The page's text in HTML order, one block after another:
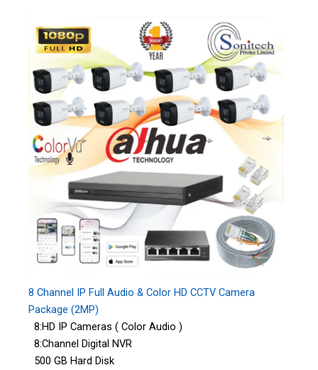
8 Channel IP Full Audio & Color HD CCTV Camera
Package (2MP)
8:HD IP Cameras ( Color Audio )
8:Channel Digital NVR
500 GB Hard Disk